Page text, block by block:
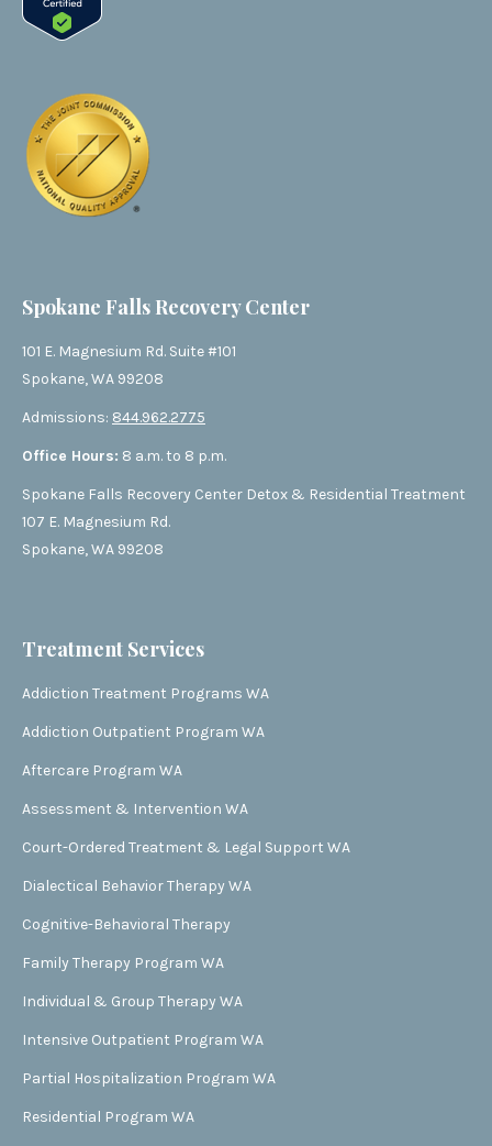
Spokane Falls Recovery Center
101 E. Magnesium Rd. Suite #101
Spokane, WA 99208
Admissions: 844.962.2775
Office Hours: 8 a.m. to 8 p.m.
Spokane Falls Recovery Center Detox & Residential Treatment
107 E. Magnesium Rd.
Spokane, WA 99208
Treatment Services
Addiction Treatment Programs WA
Addiction Outpatient Program WA
Aftercare Program WA
Assessment & Intervention WA
Court-Ordered Treatment & Legal Support WA
Dialectical Behavior Therapy WA
Cognitive-Behavioral Therapy
Family Therapy Program WA
Individual & Group Therapy WA
Intensive Outpatient Program WA
Partial Hospitalization Program WA
Residential Program WA